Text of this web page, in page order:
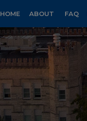
HOME ABOUT FAQ